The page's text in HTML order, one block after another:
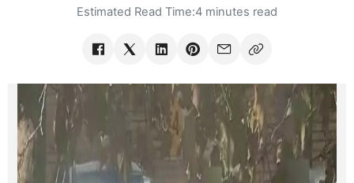
Estimated Read Time:4 minutes read